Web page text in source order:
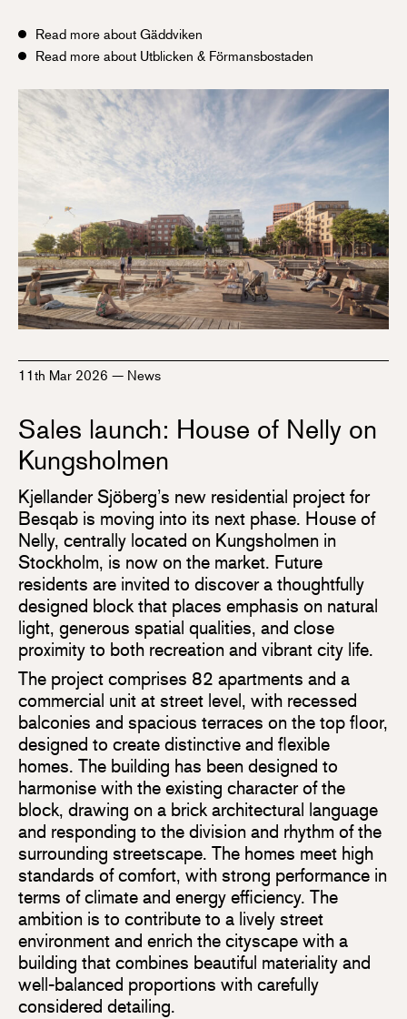
Read more about Gäddviken
Read more about Utblicken & Förmansbostaden
11th Mar 2026 — News
Sales launch: House of Nelly on
Kungsholmen
Kjellander Sjöberg’s new residential project for
Besqab is moving into its next phase. House of
Nelly, centrally located on Kungsholmen in
Stockholm, is now on the market. Future
residents are invited to discover a thoughtfully
designed block that places emphasis on natural
light, generous spatial qualities, and close
proximity to both recreation and vibrant city life.
The project comprises 82 apartments and a
commercial unit at street level, with recessed
balconies and spacious terraces on the top floor,
designed to create distinctive and flexible
homes. The building has been designed to
harmonise with the existing character of the
block, drawing on a brick architectural language
and responding to the division and rhythm of the
surrounding streetscape. The homes meet high
standards of comfort, with strong performance in
terms of climate and energy efficiency. The
ambition is to contribute to a lively street
environment and enrich the cityscape with a
building that combines beautiful materiality and
well-balanced proportions with carefully
considered detailing.